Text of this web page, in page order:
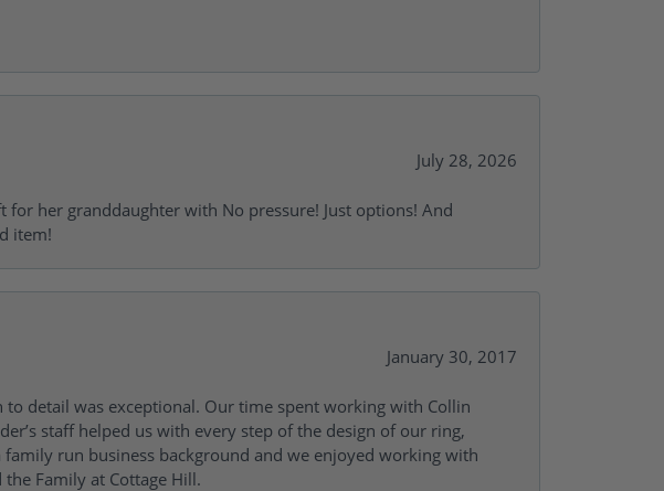
July 28, 2026
her granddaughter with No pressure! Just options! And
item!
January 30, 2017
detail was exceptional. Our time spent working with Collin
staff helped us with every step of the design of our ring,
run business background and we enjoyed working with
Family at Cottage Hill.